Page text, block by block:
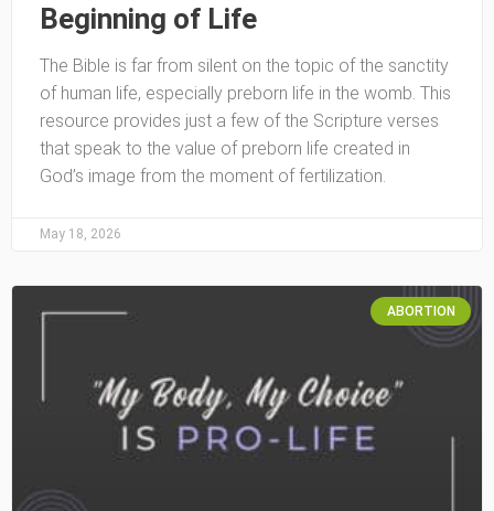
Beginning of Life
The Bible is far from silent on the topic of the sanctity
of human life, especially preborn life in the womb. This
resource provides just a few of the Scripture verses
that speak to the value of preborn life created in
God’s image from the moment of fertilization.
May 18, 2026
ABORTION